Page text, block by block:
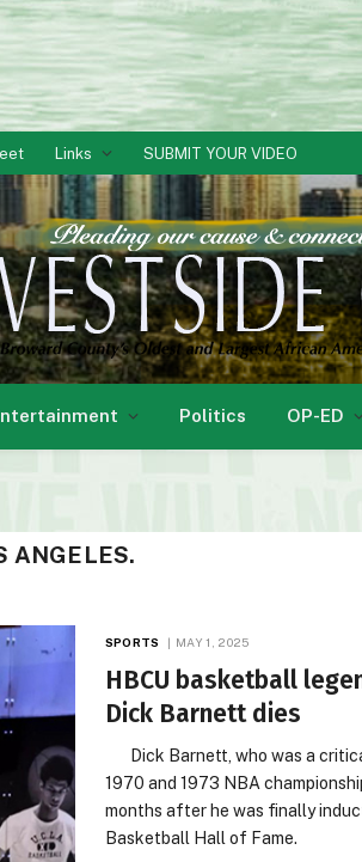
Links SUBMIT YOUR VIDEO
Politics OP-ED
ANGELES.
SPORTS MAY 1, 2025
HBCU basketball
Dick Barnett dies
Dick Barnett, who was a
1970 and 1973 NBA
months after he was finally
Basketball Hall of Fame.